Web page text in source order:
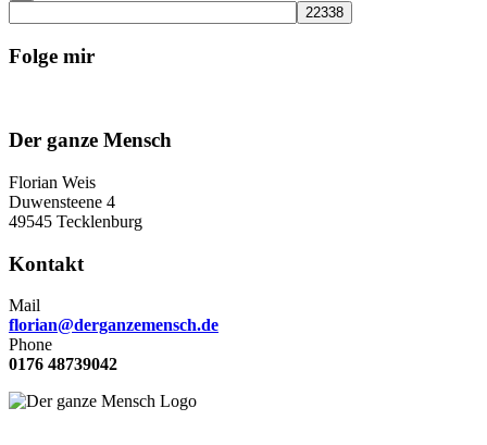
Folge mir
Der ganze Mensch
Florian Weis
Duwensteene 4
49545 Tecklenburg
Kontakt
Mail
florian@derganzemensch.de
Phone
0176 48739042